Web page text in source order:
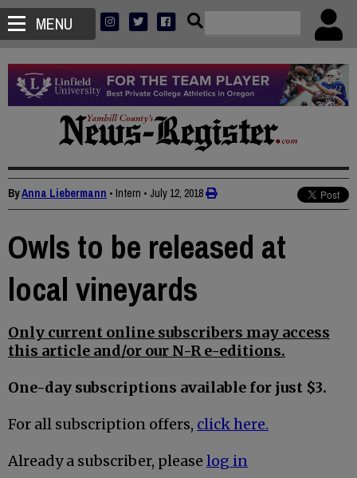
MENU
ByAnna Liebermann • Intern • July 12, 2018
Owls to be released at
local vineyards
Only current online subscribers may access
this article and/or our N-R e-editions.
One-day subscriptions available for just $3.
For all subscription offers, click here.
Already a subscriber, please log in